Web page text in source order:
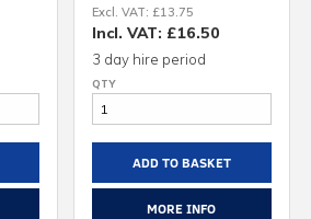
Excl. VAT: £13.75
Incl. VAT: £16.50
3 day hire period
ADD TO BASKET
MORE INFO